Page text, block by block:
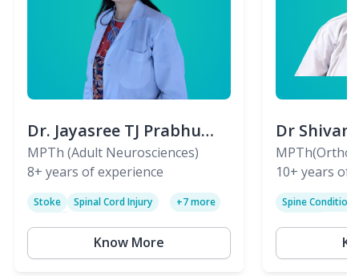
Dr. Jayasree TJ Prabhu
(PT)
MPTh (Adult Neurosciences)
8+ years of experience
Stoke
Spinal Cord Injury
+7more
Know More
Dr
(PT)
Skeletal)
10+ years of
Spine Condition